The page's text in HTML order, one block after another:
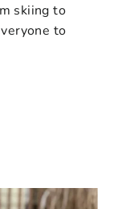
skiing to
to